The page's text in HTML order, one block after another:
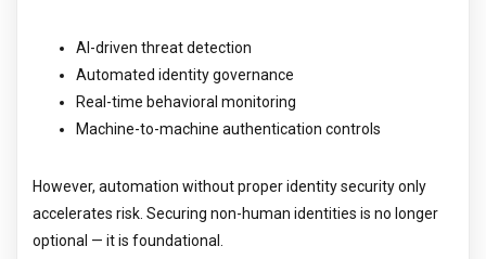
AI-driven threat detection
Automated identity governance
Real-time behavioral monitoring
Machine-to-machine authentication controls
However, automation without proper identity security only
accelerates risk. Securing non-human identities is no longer
optional — it is foundational.